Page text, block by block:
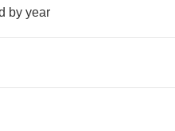
year
Range: since 2002
of entries. Range: 0 to 6.
by year